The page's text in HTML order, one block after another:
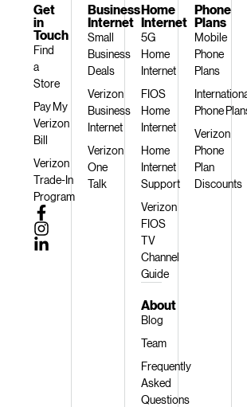
Phone
Plans
Mobile
Phone
Plans
Phone
Verizon
Phone
Plan
Discounts
Home
Internet
5G
Home
Internet
FIOS
Home
Internet
Home
Internet
Support
Verizon
FIOS
TV
Channel
Guide
About
Blog
Team
Frequently
Asked
Questions
Business
Internet
Small
Business
Deals
Verizon
Business
Internet
Verizon
One
Talk
Get
in
Touch
Find
a
Store
Pay My
Verizon
Bill
Verizon
Trade-In
Program